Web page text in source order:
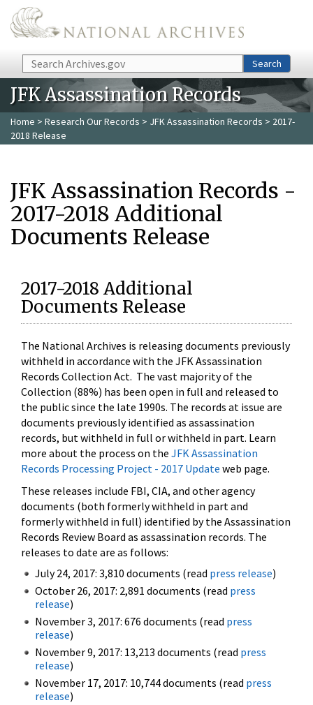
Skip to main content
Search Search
JFK Assassination Records
Home > Research Our Records > JFK Assassination Records > 2017-
2018 Release
JFK Assassination Records -
2017-2018 Additional
Documents Release
2017-2018 Additional
Documents Release
The National Archives is releasing documents previously
withheld in accordance with the JFK Assassination
Records Collection Act. The vast majority of the
Collection (88%) has been open in full and released to
the public since the late 1990s. The records at issue are
documents previously identified as assassination
records, but withheld in full or withheld in part. Learn
more about the process on the JFK Assassination
Records Processing Project - 2017 Update web page.
These releases include FBI, CIA, and other agency
documents (both formerly withheld in part and
formerly withheld in full) identified by the Assassination
Records Review Board as assassination records. The
releases to date are as follows:
July 24, 2017: 3,810 documents (read press release)
October 26, 2017: 2,891 documents (read press
release)
November 3, 2017: 676 documents (read press
release)
November 9, 2017: 13,213 documents (read press
release)
November 17, 2017: 10,744 documents (read press
release)